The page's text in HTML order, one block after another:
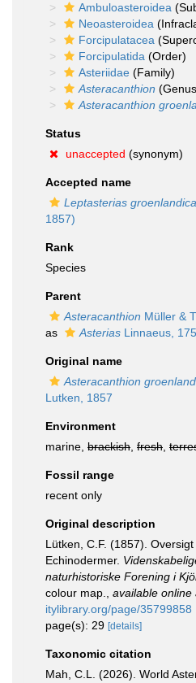
Ambuloasteroidea
Neoasteroidea
Forcipulatacea
Forcipulatida (Order)
Asteriidae (Family)
Asteracanthion
Asteracanthion
Status
unaccepted (synonym)
Accepted name
Leptasterias groenlandica
1857)
Rank
Species
Parent
Asteracanthion Müller &
as
Asterias Linnaeus,
Original name
Asteracanthion
Lutken, 1857
Environment
marine, brackish fresh
Fossil range
recent only
Original description
Lütken, C.F. (1857).
Echinodermer.
naturhistoriske Forening i
colour map.
available online
itylibrary.org/page/35799858
page(s): 29 [details]
Taxonomic citation
Mah, C.L. (2026). World